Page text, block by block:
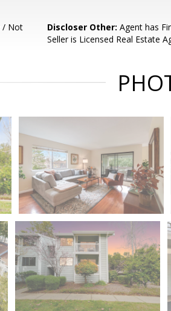
/ Not
Discloser Other: Agent has
Seller is Licensed Real Estate